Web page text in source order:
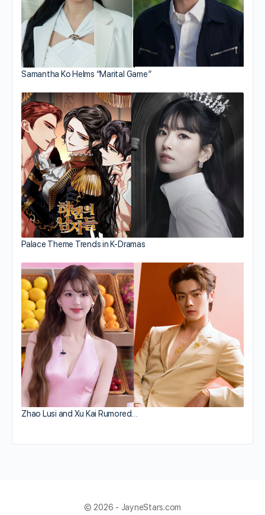
Samantha Ko Helms “Marital Game”
Palace Theme Trends in K-Dramas
Zhao Lusi and Xu Kai Rumored…
© 2026 - JayneStars.com